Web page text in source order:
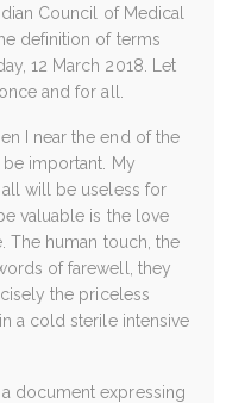
Council of Medical
definition of terms
12 March 2018. Let
and for all.
I near the end of the
important. My
will be useless for
valuable is the love
The human touch, the
of farewell, they
the priceless
a cold sterile intensive
a document expressing